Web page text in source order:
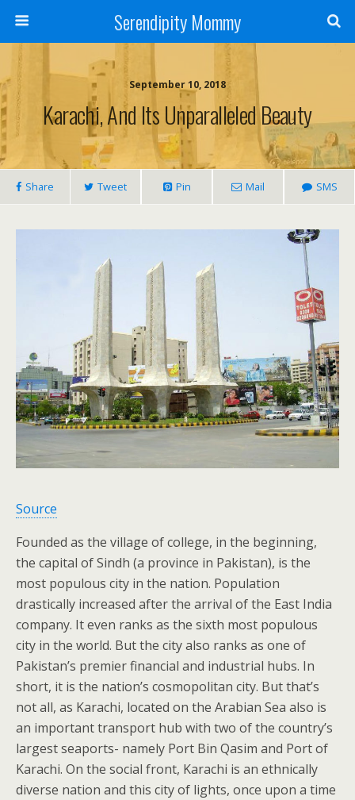
Serendipity Mommy
September 10, 2018
Karachi, And Its Unparalleled Beauty
Share Tweet Pin Mail SMS
Source
Founded as the village of college, in the beginning,
the capital of Sindh (a province in Pakistan), is the
most populous city in the nation. Population
drastically increased after the arrival of the East India
company. It even ranks as the sixth most populous
city in the world. But the city also ranks as one of
Pakistan’s premier financial and industrial hubs. In
short, it is the nation’s cosmopolitan city. But that’s
not all, as Karachi, located on the Arabian Sea also is
an important transport hub with two of the country’s
largest seaports- namely Port Bin Qasim and Port of
Karachi. On the social front, Karachi is an ethnically
diverse nation and this city of lights, once upon a time